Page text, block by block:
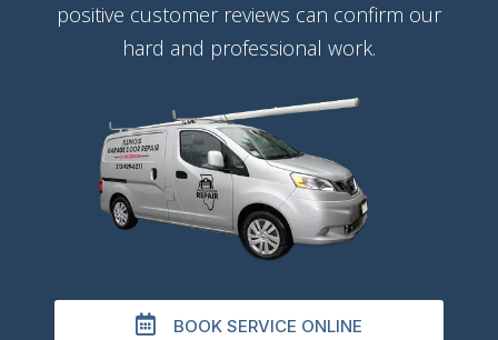
positive customer reviews can confirm our
hard and professional work.
BOOK SERVICE ONLINE